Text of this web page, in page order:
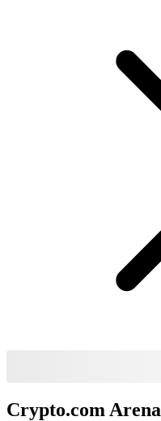
Crypto.com Arena